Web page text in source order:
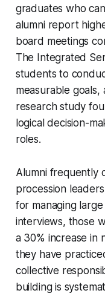
graduates who
alumni report
board meetings
The Integrated
students to
measurable
research study
logical decision-
roles.
Alumni frequently
procession
for managing
interviews, those
a 30% increase in
they have
collective
building is